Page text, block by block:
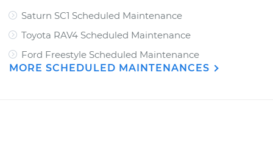
Saturn SC1 Scheduled Maintenance
Toyota RAV4 Scheduled Maintenance
Ford Freestyle Scheduled Maintenance
MORE SCHEDULED MAINTENANCES